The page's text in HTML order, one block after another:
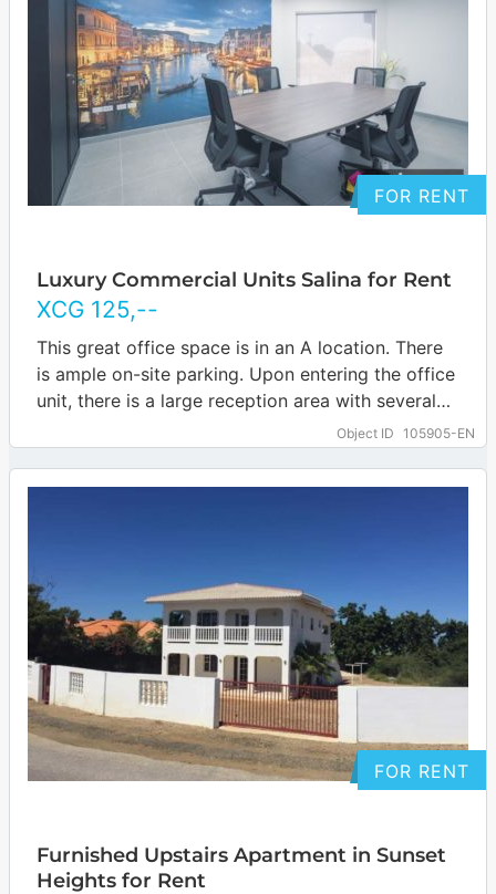
FOR RENT
Luxury Commercial Units Salina for Rent
XCG 125,--
Object ID 105905-EN
This great office space is in an A location. There
is ample on-site parking. Upon entering the office
unit, there is a large reception area with several
FOR RENT
Furnished Upstairs Apartment in Sunset
Heights for Rent